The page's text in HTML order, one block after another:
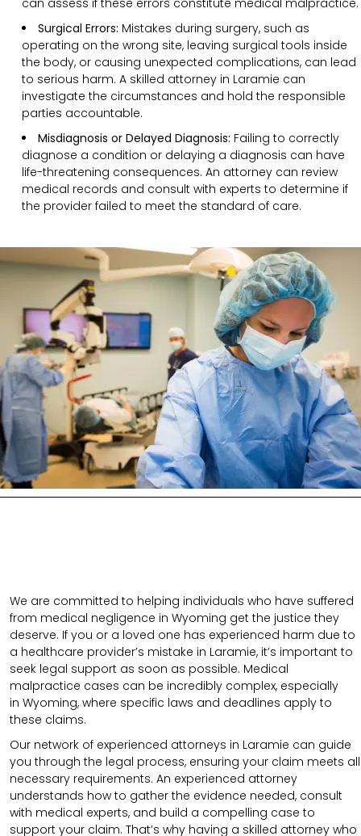
Surgical Errors: Mistakes during surgery, such as
operating on the wrong site, leaving surgical tools inside
the body, or causing unexpected complications, can lead
to serious harm. A skilled attorney in Laramie can
investigate the circumstances and hold the responsible
parties accountable.
Misdiagnosis or Delayed Diagnosis: Failing to correctly
diagnose a condition or delaying a diagnosis can have
life-threatening consequences. An attorney can review
medical records and consult with experts to determine if
the provider failed to meet the standard of care.
We are committed to helping individuals who have suffered
from medical negligence in Wyoming get the justice they
deserve. If you or a loved one has experienced harm due to
a healthcare provider’s mistake in Laramie, it’s important to
seek legal support as soon as possible. Medical
malpractice cases can be incredibly complex, especially
in Wyoming, where specific laws and deadlines apply to
these claims.
Our network of experienced attorneys in Laramie can guide
you through the legal process, ensuring your claim meets all
necessary requirements. An experienced attorney
understands how to gather the evidence needed, consult
with medical experts, and build a compelling case to
support your claim. That’s why having a skilled attorney who